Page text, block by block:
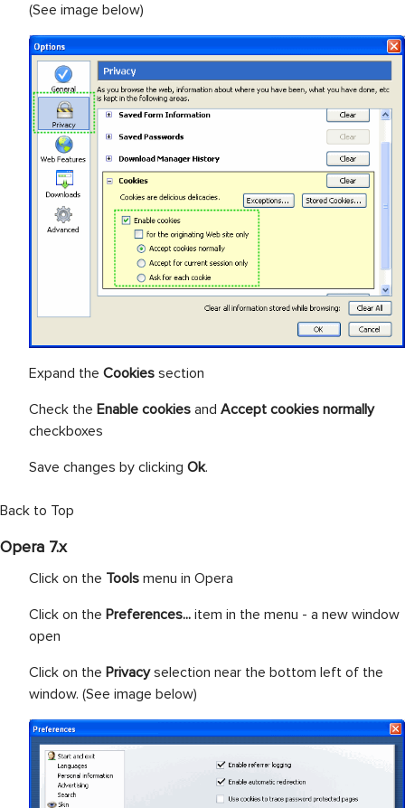
(See image below)
Expand the Cookies section
Check the Enable cookies and Accept cookies normally
checkboxes
Save changes by clicking Ok.
Back to Top
Opera 7.x
Click on the Tools menu in Opera
Click on the Preferences... item in the menu - a new window
open
Click on the Privacyselection near the bottom left of the
window. (See image below)